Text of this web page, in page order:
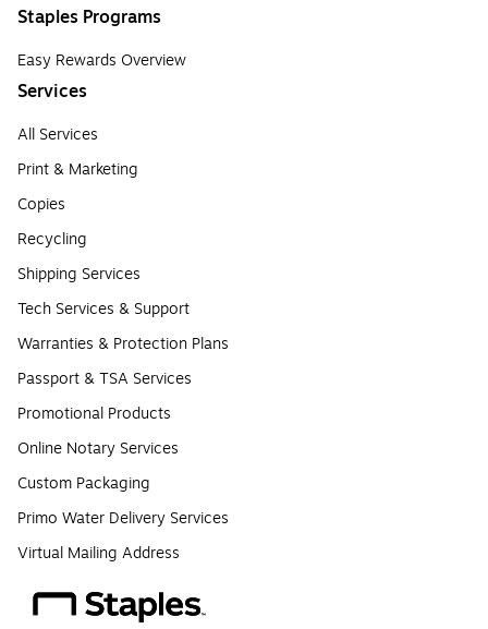
Staples Programs
Easy Rewards Overview
Services
All Services
Print & Marketing
Copies
Recycling
Shipping Services
Tech Services & Support
Warranties & Protection Plans
Passport & TSA Services
Promotional Products
Online Notary Services
Custom Packaging
Primo Water Delivery Services
Virtual Mailing Address